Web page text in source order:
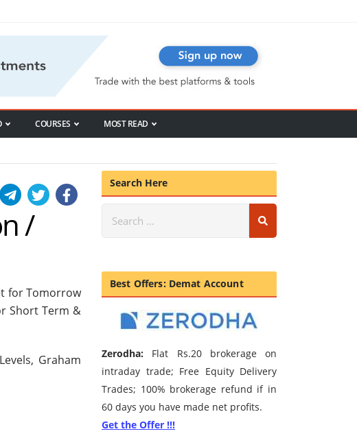
COURSES MOST READ
/
for Tomorrow
Short Term &
Graham
Search Here
Best Offers: Demat Account
Zerodha: Flat Rs.20 brokerage on
intraday trade; Free Equity Delivery
Trades; 100% brokerage refund if in
60 days you have made net profits.
Get the Offer !!!